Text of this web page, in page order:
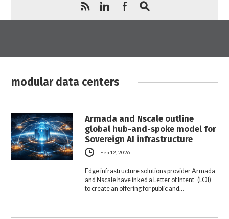
modular data centers
Armada and Nscale outline
global hub-and-spoke model for
Sovereign AI infrastructure
Feb 12, 2026
Edge infrastructure solutions provider Armada
and Nscale have inked a Letter of Intent (LOI)
to create an offering for public and…